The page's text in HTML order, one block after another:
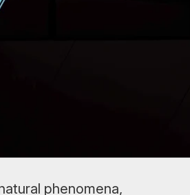
phenomena,